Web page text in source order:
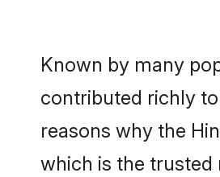
Known by many
contributed richly
reasons why the
which is the